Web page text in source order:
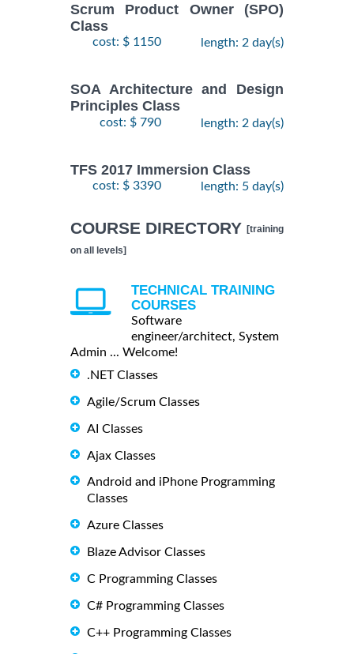
Scrum Product Owner (SPO)
Class
cost: $ 1150 length: 2 day(s)
SOA Architecture and Design
Principles Class
cost: $ 790 length: 2 day(s)
TFS 2017 Immersion Class
cost: $ 3390 length: 5 day(s)
COURSE DIRECTORY [training
on all levels]
TECHNICAL TRAINING
COURSES
Software
engineer/architect, System
Admin ... Welcome!
.NET Classes
Agile/Scrum Classes
AI Classes
Ajax Classes
Android and iPhone Programming
Classes
Azure Classes
Blaze Advisor Classes
C Programming Classes
C# Programming Classes
C++ Programming Classes